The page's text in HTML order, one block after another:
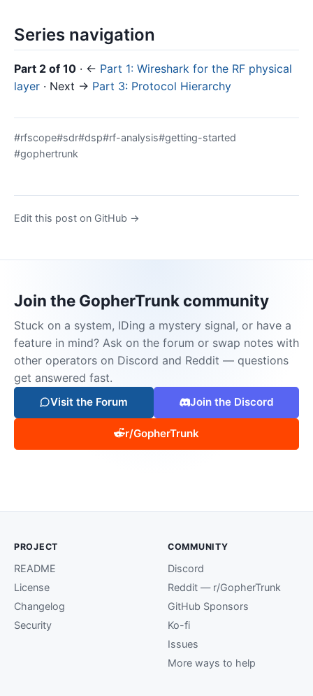
Series navigation
Part 2 of 10 · ← Part 1: Wireshark for the RF physical
layer · Next → Part 3: Protocol Hierarchy
#rfscope#sdr#dsp#rf-analysis#getting-started
#gophertrunk
Edit this post on GitHub →
Join the GopherTrunk community
Stuck on a system, IDing a mystery signal, or have a
feature in mind? Ask on the forum or swap notes with
other operators on Discord and Reddit — questions
get answered fast.
Visit the Forum Join the Discord
r/GopherTrunk
PROJECT
README
License
Changelog
Security
COMMUNITY
Discord
Reddit — r/GopherTrunk
GitHub Sponsors
Ko-fi
Issues
More ways to help